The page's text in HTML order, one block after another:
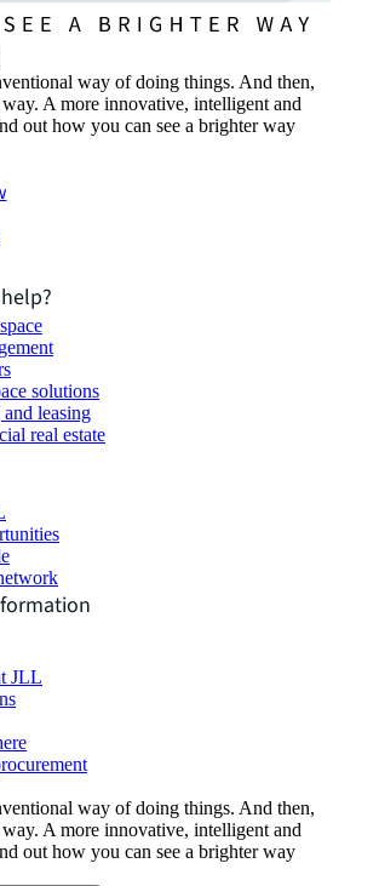
way of doing things. And then,
way. A more innovative, intelligent and
out how you can see a brighter way
solutions
leasing
real estate
JLL
way of doing things. And then,
way. A more innovative, intelligent and
out how you can see a brighter way